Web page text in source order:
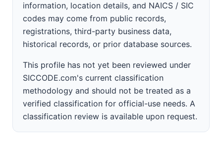
information, location details, and NAICS / SIC
codes may come from public records,
registrations, third-party business data,
historical records, or prior database sources.
This profile has not yet been reviewed under
SICCODE.com's current classification
methodology and should not be treated as a
verified classification for official-use needs. A
classification review is available upon request.